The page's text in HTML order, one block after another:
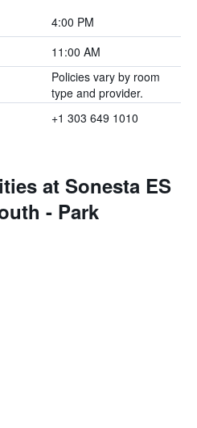
4:00 PM
11:00 AM
Policies vary by room
type and provider.
+1 303 649 1010
at Sonesta ES
- Park